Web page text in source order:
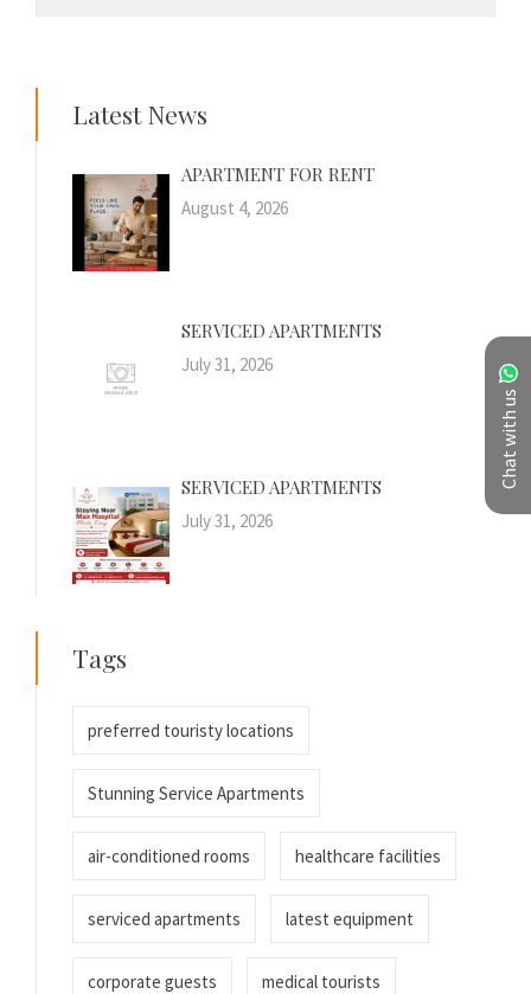
Chat with us
Latest News
APARTMENT FOR RENT
August 4, 2026
SERVICED APARTMENTS
July 31, 2026
SERVICED APARTMENTS
July 31, 2026
Tags
preferred touristy locations
Stunning Service Apartments
air-conditioned rooms healthcare facilities
serviced apartments latest equipment
corporate guests medical tourists